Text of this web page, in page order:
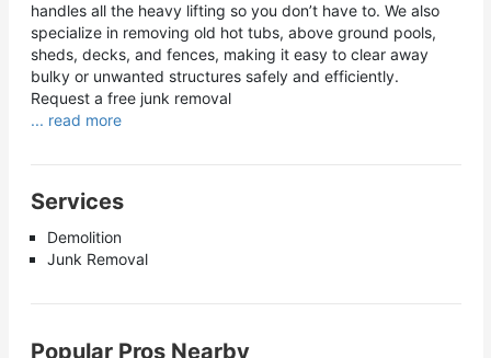
handles all the heavy lifting so you don’t have to. We also
specialize in removing old hot tubs, above ground pools,
sheds, decks, and fences, making it easy to clear away
bulky or unwanted structures safely and efficiently.
Request a free junk removal
... read more
Services
Demolition
Junk Removal
Popular Pros Nearby